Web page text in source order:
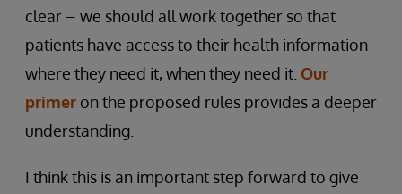
clear – we should all work together so that
patients have access to their health information
where they need it, when they need it. Our
primer on the proposed rules provides a deeper
understanding.
I think this is an important step forward to give